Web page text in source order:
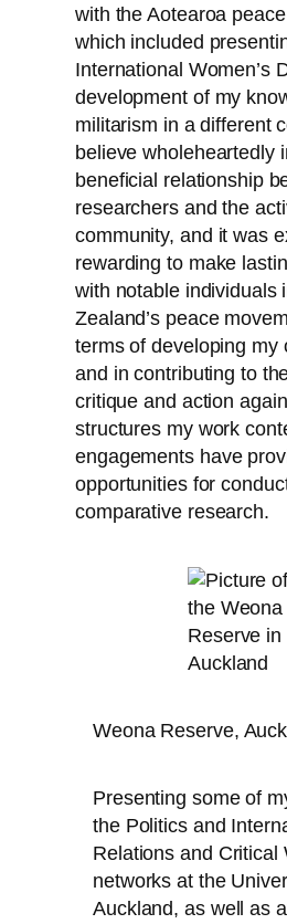
with the Aotearoa
which included
International Women’s
development of my
militarism in a different
believe wholeheartedly
beneficial relationship
researchers and the
community, and it was
rewarding to make
with notable individuals
Zealand’s peace
terms of developing my
and in contributing to
critique and action
structures my work
engagements have
opportunities for
comparative research.
Weona Reserve,
Presenting some of
the Politics and
Relations and Critical
networks at the
Auckland, as well as